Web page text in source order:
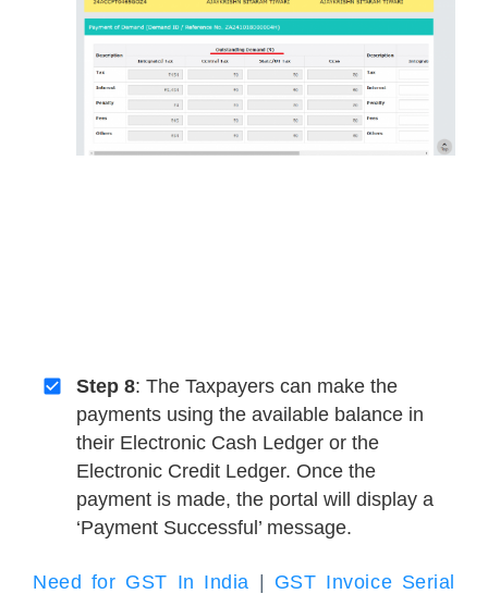
Step 8: The Taxpayers can make the
payments using the available balance in
their Electronic Cash Ledger or the
Electronic Credit Ledger. Once the
payment is made, the portal will display a
‘Payment Successful’ message.
Need for GST In India
GST Invoice Serial